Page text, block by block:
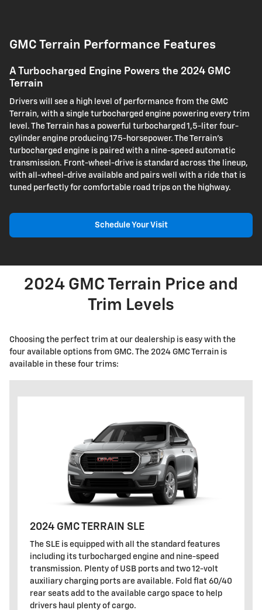
GMC Terrain Performance Features
A Turbocharged Engine Powers the 2024 GMC
Terrain
Drivers will see a high level of performance from the GMC
Terrain, with a single turbocharged engine powering every trim
level. The Terrain has a powerful turbocharged 1,5-liter four-
cylinder engine producing 175-horsepower. The Terrain's
turbocharged engine is paired with a nine-speed automatic
transmission. Front-wheel-drive is standard across the lineup,
with all-wheel-drive available and pairs well with a ride that is
tuned perfectly for comfortable road trips on the highway.
Schedule Your Visit
2024 GMC Terrain Price and
Trim Levels
Choosing the perfect trim at our dealership is easy with the
four available options from GMC. The 2024 GMC Terrain is
available in these four trims:
2024 GMC TERRAIN SLE
The SLE is equipped with all the standard features
including its turbocharged engine and nine-speed
transmission. Plenty of USB ports and two 12-volt
auxiliary charging ports are available. Fold flat 60/40
rear seats add to the available cargo space to help
drivers haul plenty of cargo.